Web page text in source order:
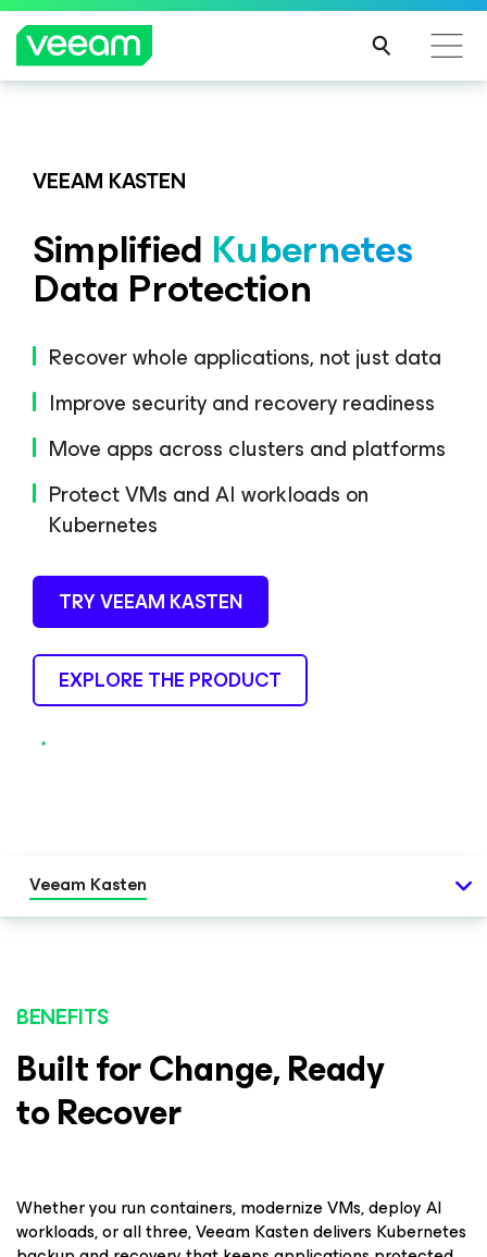
platform. Full control.
EXPLORE NOW
VEEAM KASTEN
Simplified Kubernetes
Data Protection
Recover whole applications, not just data
Improve security and recovery readiness
Move apps across clusters and platforms
Protect VMs and AI workloads on
Kubernetes
TRY VEEAM KASTEN
EXPLORE THE PRODUCT
Veeam Kasten
BENEFITS
Built for Change, Ready
to Recover
Whether you run containers, modernize VMs, deploy AI
workloads, or all three, Veeam Kasten delivers Kubernetes